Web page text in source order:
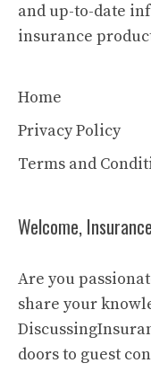
and up-to-date
insurance
Home
Privacy Policy
Terms and
Welcome,
Are you
share your
doors to guest